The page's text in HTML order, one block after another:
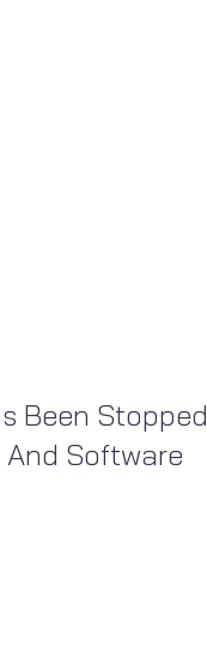
Been Stopped
And Software